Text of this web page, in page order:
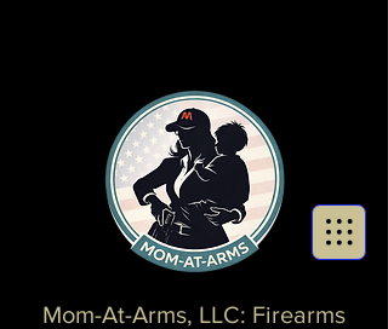
Mom-At-Arms, LLC: Firearms